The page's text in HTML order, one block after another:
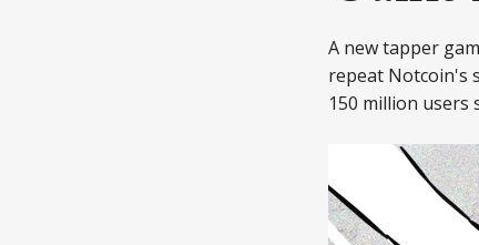
DePIN
A new tapper
repeat Notcoin's
150 million users